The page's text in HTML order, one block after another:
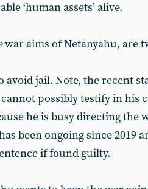
‘human assets’ alive.
war aims of Netanyahu, are
avoid jail. Note, the recent
cannot possibly testify in
he is busy directing the
been ongoing since 2019
if found guilty.